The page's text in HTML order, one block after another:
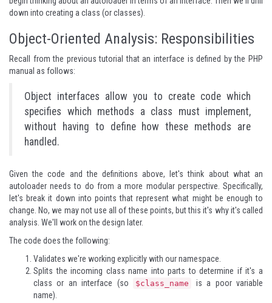
down into creating a class (or classes).
Object-Oriented Analysis: Responsibilities
Recall from the previous tutorial that an interface is defined by the PHP
manual as follows:
Object interfaces allow you to create code which
specifies which methods a class must implement,
without having to define how these methods are
handled.
Given the code and the definitions above, let's think about what an
autoloader needs to do from a more modular perspective. Specifically,
let's break it down into points that represent what might be enough to
change. No, we may not use all of these points, but this it's why it's called
analysis. We'll work on the design later.
The code does the following:
Validates we're working explicitly with our namespace.
Splits the incoming class name into parts to determine if it's a
class or an interface (so
$class_name
is a poor variable
name).